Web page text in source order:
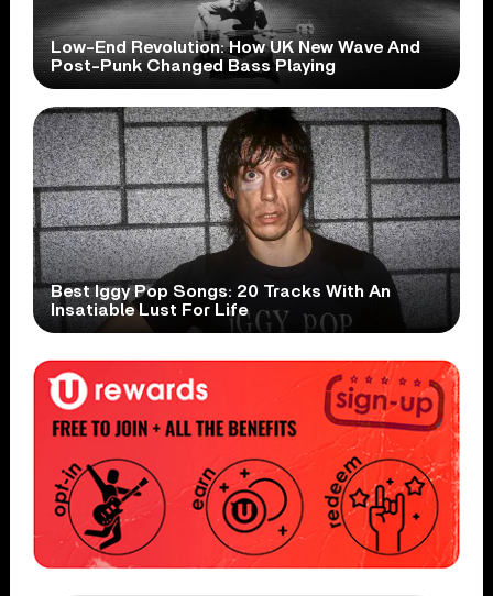
Low-End Revolution: How UK New Wave And
Post-Punk Changed Bass Playing
Best Iggy Pop Songs: 20 Tracks With An
Insatiable Lust For Life